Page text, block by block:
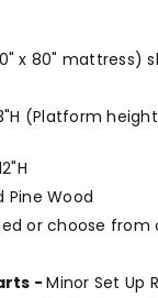
x 80" mattress)
(Platform
Pine Wood
or choose from
-Minor Set Up